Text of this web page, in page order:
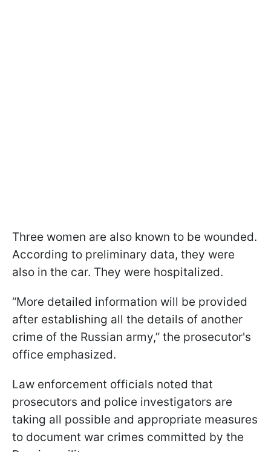
Three women are also known to be wounded.
According to preliminary data, they were
also in the car. They were hospitalized.
“More detailed information will be provided
after establishing all the details of another
crime of the Russian army,” the prosecutor's
office emphasized.
Law enforcement officials noted that
prosecutors and police investigators are
taking all possible and appropriate measures
to document war crimes committed by the